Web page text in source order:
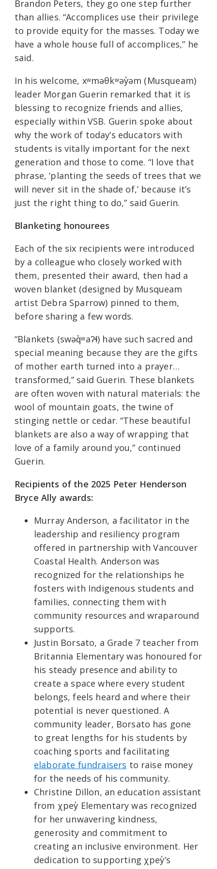
Brandon Peters, they go one step further
than allies. “Accomplices use their privilege
to provide equity for the masses. Today we
have a whole house full of accomplices,” he
said.
In his welcome, xʷməθkʷəy̓əm (Musqueam)
leader Morgan Guerin remarked that it is
blessing to recognize friends and allies,
especially within VSB. Guerin spoke about
why the work of today’s educators with
students is vitally important for the next
generation and those to come. “I love that
phrase, ‘planting the seeds of trees that we
will never sit in the shade of,’ because it’s
just the right thing to do,” said Guerin.
Blanketing honourees
Each of the six recipients were introduced
by a colleague who closely worked with
them, presented their award, then had a
woven blanket (designed by Musqueam
artist Debra Sparrow) pinned to them,
before sharing a few words.
“Blankets (swəq̓ʷaʔɬ) have such sacred and
special meaning because they are the gifts
of mother earth turned into a prayer…
transformed,” said Guerin. These blankets
are often woven with natural materials: the
wool of mountain goats, the twine of
stinging nettle or cedar. “These beautiful
blankets are also a way of wrapping that
love of a family around you,” continued
Guerin.
Recipients of the 2025 Peter Henderson
Bryce Ally awards:
Murray Anderson, a facilitator in the
leadership and resiliency program
offered in partnership with Vancouver
Coastal Health. Anderson was
recognized for the relationships he
fosters with Indigenous students and
families, connecting them with
community resources and wraparound
supports.
Justin Borsato, a Grade 7 teacher from
Britannia Elementary was honoured for
his steady presence and ability to
create a space where every student
belongs, feels heard and where their
potential is never questioned. A
community leader, Borsato has gone
to great lengths for his students by
coaching sports and facilitating
elaborate fundraisers to raise money
for the needs of his community.
Christine Dillon, an education assistant
from χpey̓ Elementary was recognized
for her unwavering kindness,
generosity and commitment to
creating an inclusive environment. Her
dedication to supporting χpey̓’s